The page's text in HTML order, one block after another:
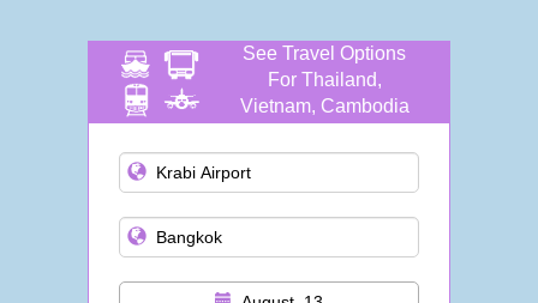
See Travel Options
For Thailand,
Vietnam, Cambodia